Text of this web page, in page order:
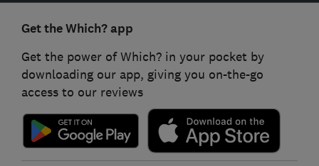
Get the Which? app
Get the power of Which? in your pocket by
downloading our app, giving you on-the-go
access to our reviews